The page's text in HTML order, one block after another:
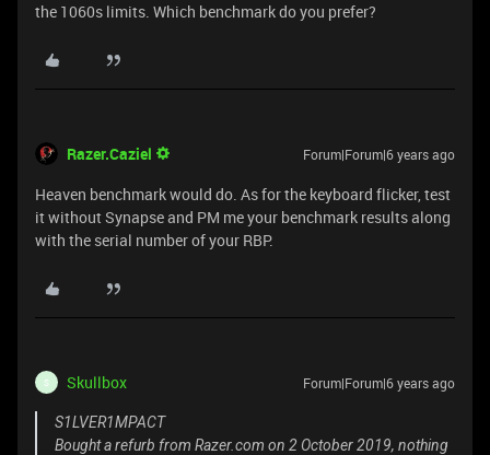
the 1060s limits. Which benchmark do you prefer?
Razer.Caziel Forum|Forum|6 years ago
Heaven benchmark would do. As for the keyboard flicker, test
it without Synapse and PM me your benchmark results along
with the serial number of your RBP.
S Skullbox Forum|Forum|6 years ago
S1LVER1MPACT
Bought a refurb from Razer.com on 2 October 2019, nothing